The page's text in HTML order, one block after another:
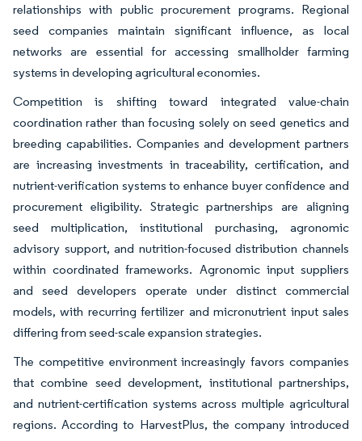
relationships with public procurement programs. Regional
seed companies maintain significant influence, as local
networks are essential for accessing smallholder farming
systems in developing agricultural economies.
Competition is shifting toward integrated value-chain
coordination rather than focusing solely on seed genetics and
breeding capabilities. Companies and development partners
are increasing investments in traceability, certification, and
nutrient-verification systems to enhance buyer confidence and
procurement eligibility. Strategic partnerships are aligning
seed multiplication, institutional purchasing, agronomic
advisory support, and nutrition-focused distribution channels
within coordinated frameworks. Agronomic input suppliers
and seed developers operate under distinct commercial
models, with recurring fertilizer and micronutrient input sales
differing from seed-scale expansion strategies.
The competitive environment increasingly favors companies
that combine seed development, institutional partnerships,
and nutrient-certification systems across multiple agricultural
regions. According to HarvestPlus, the company introduced